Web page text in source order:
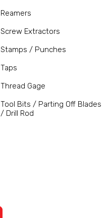
Reamers
Screw Extractors
Stamps / Punches
Taps
Thread Gage
Tool Bits / Parting Off Blades
/ Drill Rod